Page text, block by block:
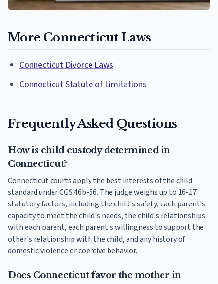
More Connecticut Laws
Connecticut Divorce Laws
Connecticut Statute of Limitations
Frequently Asked Questions
How is child custody determined in
Connecticut?
Connecticut courts apply the best interests of the child
standard under CGS 46b-56. The judge weighs up to 16-17
statutory factors, including the child's safety, each parent's
capacity to meet the child's needs, the child's relationships
with each parent, each parent's willingness to support the
other's relationship with the child, and any history of
domestic violence or coercive behavior.
Does Connecticut favor the mother in